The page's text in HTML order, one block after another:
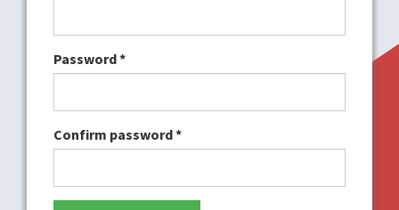
Password*
Confirm password*